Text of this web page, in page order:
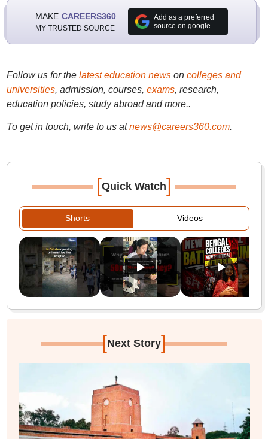
MAKE CAREERS360
MY TRUSTED SOURCE
Add as a preferred
source on google
Follow us for the latest education newson colleges and
universities, admission, courses, exams, research,
education policies, study abroad and more..
To get in touch, write to us at news@careers360.com.
[Quick Watch]
Shorts Videos
[Next Story]